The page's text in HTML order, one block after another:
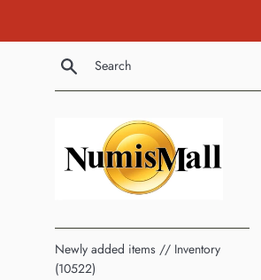
Search
Newly added items // Inventory
(10522)